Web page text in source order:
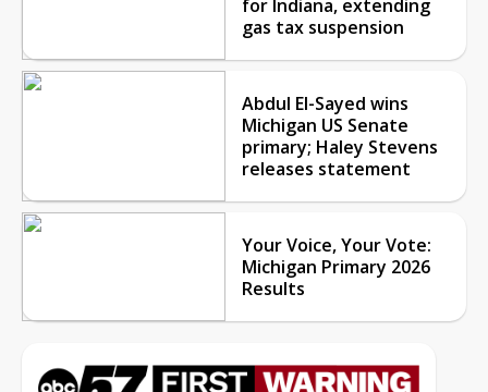
for Indiana, extending
gas tax suspension
Abdul El-Sayed wins
Michigan US Senate
primary; Haley Stevens
releases statement
Your Voice, Your Vote:
Michigan Primary 2026
Results